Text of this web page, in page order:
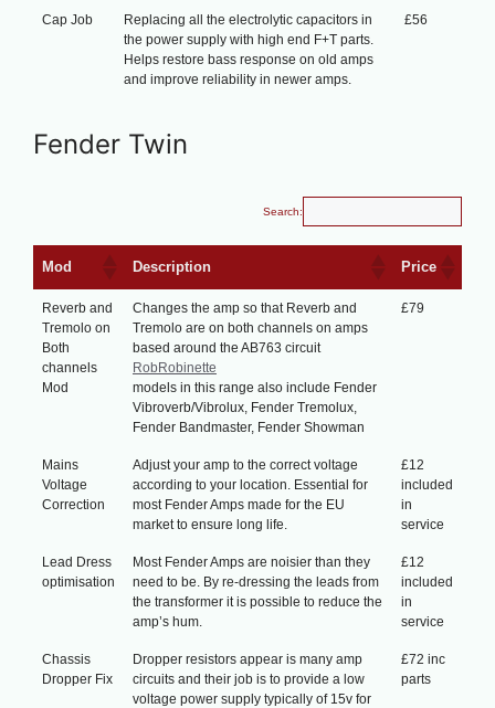
Cap Job
Replacing all the electrolytic capacitors in
the power supply with high end F+T parts.
Helps restore bass response on old amps
and improve reliability in newer amps.
£56
Fender Twin
Search:
Mod Description Price
Reverb and
Tremolo on
Both
channels
Mod
Changes the amp so that Reverb and
Tremolo are on both channels on amps
based around the AB763 circuit
RobRobinette
models in this range also include Fender
Vibroverb/Vibrolux, Fender Tremolux,
Fender Bandmaster, Fender Showman
£79
Mains
Voltage
Correction
Adjust your amp to the correct voltage
according to your location. Essential for
most Fender Amps made for the EU
market to ensure long life.
£12
included
in
service
Lead Dress
optimisation
Most Fender Amps are noisier than they
need to be. By re-dressing the leads from
the transformer it is possible to reduce the
amp’s hum.
£12
included
in
service
Chassis
Dropper Fix
Dropper resistors appear is many amp
circuits and their job is to provide a low
voltage power supply typically of 15v for
£72 inc
parts